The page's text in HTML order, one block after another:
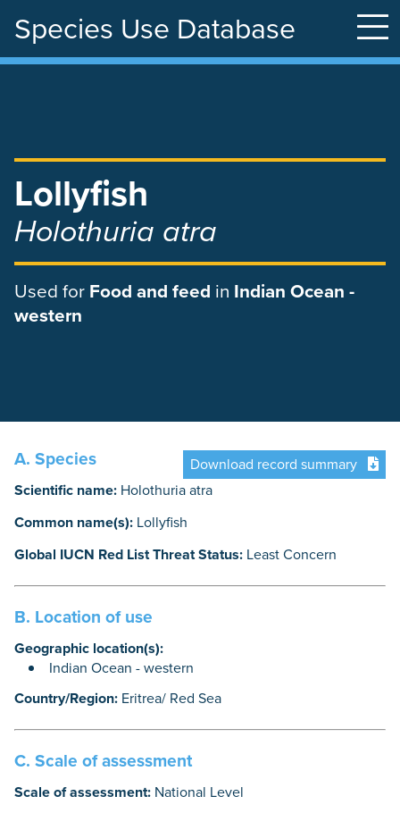
Species Use Database
Skip
Lollyfish
Holothuria atra
Used for Food and feed in Indian Ocean -
western
Download record summary
A. Species
Scientific name: Holothuria atra
Common name(s): Lollyfish
Global IUCN Red List Threat Status: Least Concern
B. Location of use
Geographic location(s):
Indian Ocean - western
Country/Region: Eritrea/ Red Sea
C. Scale of assessment
Scale of assessment: National Level